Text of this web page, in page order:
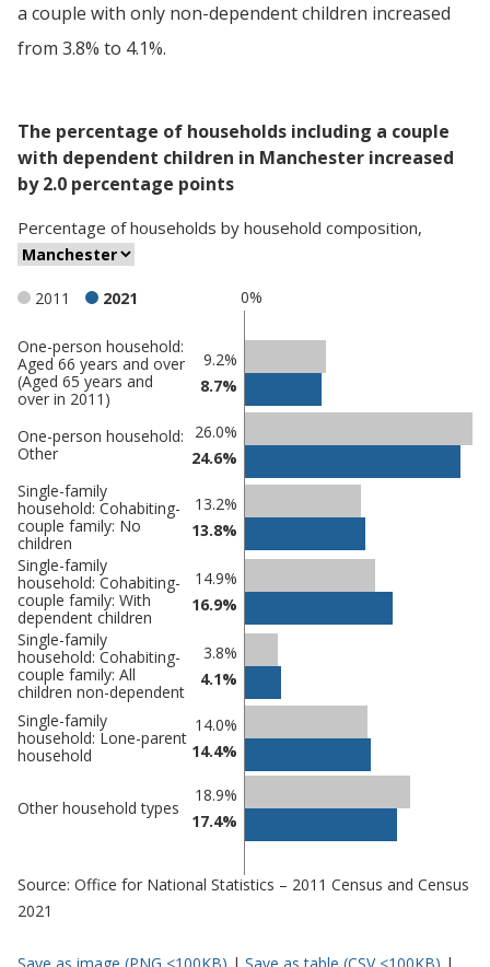
a couple with only non-dependent children increased
from 3.8% to 4.1%.
The percentage of households including a couple
with dependent children in Manchester increased
by 2.0 percentage points
Percentage ofhouseholds by household composition,
0%
2011 2021
Classification
comparisons
in
in
undefined
One-person household:
Aged 66 years and over
(Aged 65 years and
over in 2011)
9.2%
8.7%
One-person household:
Other
26.0%
24.6%
Single-family
household: Cohabiting-
couple family: No
children
13.2%
13.8%
Single-family
household: Cohabiting-
couple family: With
dependent children
14.9%
16.9%
Single-family
household: Cohabiting-
couple family: All
children non-dependent
3.8%
4.1%
Single-family
household: Lone-parent
household
14.0%
14.4%
Other household types
18.9%
17.4%
Source: Office for National Statistics – 2011 Census and Census
2021